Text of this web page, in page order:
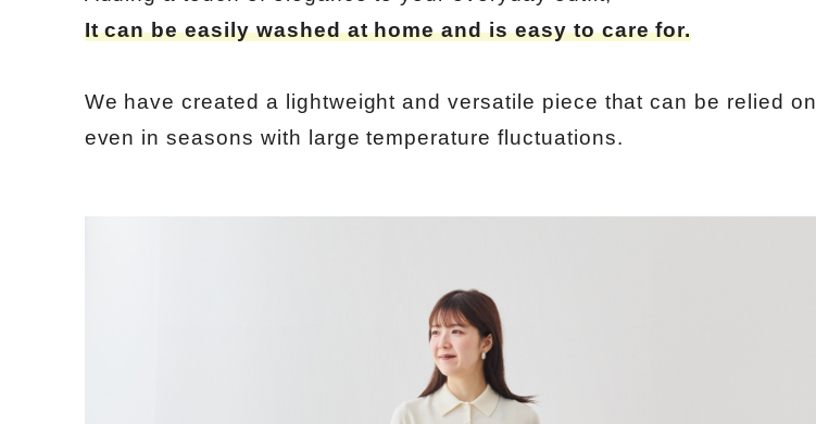
It can be easily washed at home and is easy to care for.
We have created a lightweight and versatile piece that can be relied on
even in seasons with large temperature fluctuations.